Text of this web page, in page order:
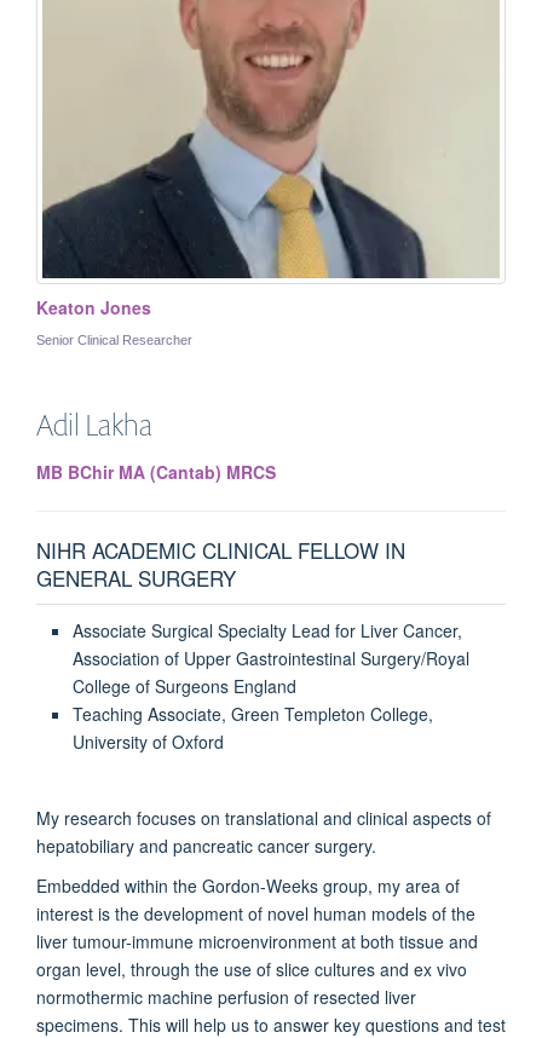
Keaton Jones
Senior Clinical Researcher
Adil Lakha
MB BChir MA (Cantab) MRCS
NIHR ACADEMIC CLINICAL FELLOW IN
GENERAL SURGERY
Associate Surgical Specialty Lead for Liver Cancer,
Association of Upper Gastrointestinal Surgery/Royal
College of Surgeons England
Teaching Associate, Green Templeton College,
University of Oxford
My research focuses on translational and clinical aspects of
hepatobiliary and pancreatic cancer surgery.
Embedded within the Gordon-Weeks group, my area of
interest is the development of novel human models of the
liver tumour-immune microenvironment at both tissue and
organ level, through the use of slice cultures and ex vivo
normothermic machine perfusion of resected liver
specimens. This will help us to answer key questions and test